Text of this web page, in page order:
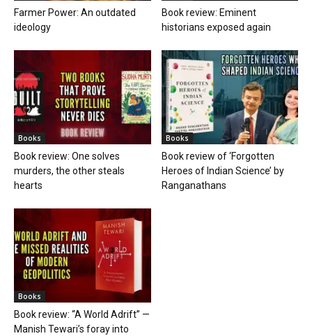
Farmer Power: An outdated
ideology
Book review: Eminent
historians exposed again
Books
Book review: One solves
murders, the other steals
hearts
Books
Book review of ‘Forgotten
Heroes of Indian Science’ by
Ranganathans
Books
Book review: “A World Adrift” —
Manish Tewari’s foray into